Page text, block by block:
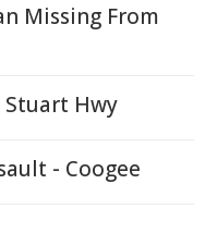
Missing From
Stuart Hwy
- Coogee